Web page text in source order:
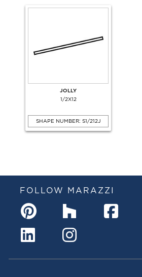
JOLLY
1/2X12
SHAPE NUMBER: S1/212J
FOLLOW MARAZZI